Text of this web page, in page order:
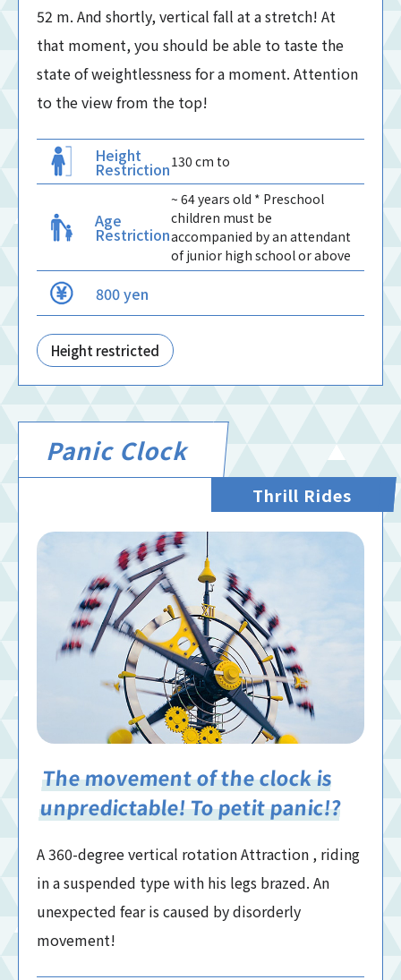
52 m. And shortly, vertical fall at a stretch! At
that moment, you should be able to taste the
state of weightlessness for a moment. Attention
to the view from the top!
Height
Restriction130 cm to
Age
Restriction
~ 64 years old * Preschool
children must be
accompanied by an attendant
of junior high school or above
800 yen
Height restricted
Panic Clock
Thrill Rides
The movement of the clock is
unpredictable! To petit panic!?
A 360-degree vertical rotation Attraction , riding
in a suspended type with his legs brazed. An
unexpected fear is caused by disorderly
movement!